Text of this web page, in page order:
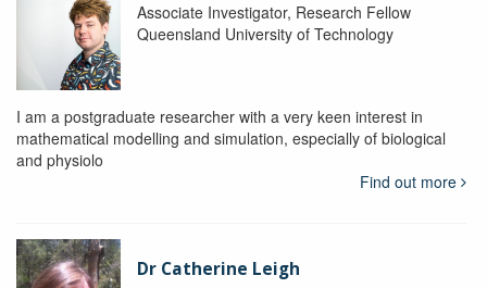
Associate Investigator, Research Fellow
Queensland University of Technology
I am a postgraduate researcher with a very keen interest in
mathematical modelling and simulation, especially of biological
and physiolo
Find out more
Dr Catherine Leigh